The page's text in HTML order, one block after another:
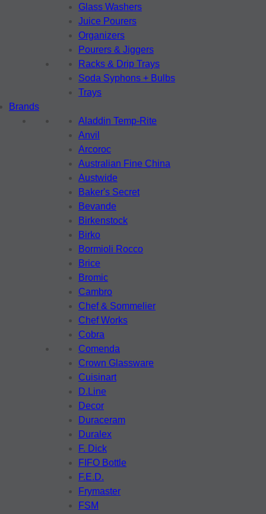
Glass Washers
Juice Pourers
Organizers
Pourers & Jiggers
Racks & Drip Trays
Soda Syphons + Bulbs
Trays
Brands
Aladdin Temp-Rite
Anvil
Arcoroc
Australian Fine China
Austwide
Baker's Secret
Bevande
Birkenstock
Birko
Bormioli Rocco
Brice
Bromic
Cambro
Chef & Sommelier
Chef Works
Cobra
Comenda
Crown Glassware
Cuisinart
D.Line
Decor
Duraceram
Duralex
F. Dick
FIFO Bottle
F.E.D.
Frymaster
FSM